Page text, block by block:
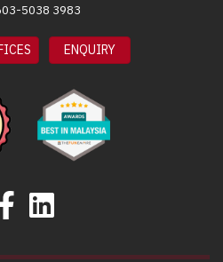
5038 3983
ENQUIRY